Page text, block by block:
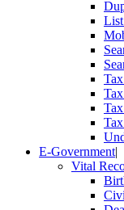
E-Government|
Vital